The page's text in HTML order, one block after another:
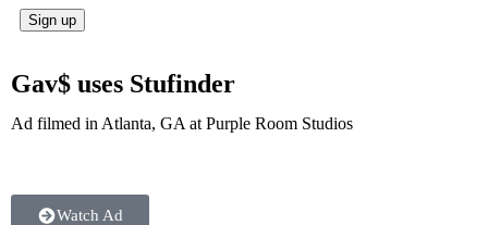
Gav$ uses Stufinder
Ad filmed in Atlanta, GA at Purple Room Studios
Watch Ad